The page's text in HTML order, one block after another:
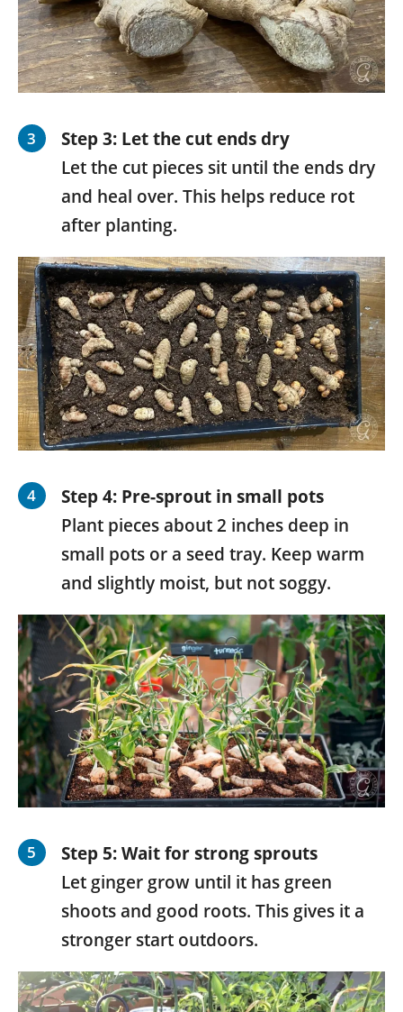
Step 3: Let the cut ends dry
Let the cut pieces sit until the ends dry
and heal over. This helps reduce rot
after planting.
Step 4: Pre-sprout in small pots
Plant pieces about 2 inches deep in
small pots or a seed tray. Keep warm
and slightly moist, but not soggy.
Step 5: Wait for strong sprouts
Let ginger grow until it has green
shoots and good roots. This gives it a
stronger start outdoors.